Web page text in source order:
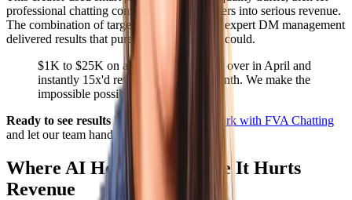
professional chatting convert those subscribers into serious revenue.
The combination of targeted promotion and expert DM management
delivered results that pure automation never could.
$1K to $25K on a free account. Took over in April and
instantly 15x'd revenue in the first month. We make the
impossible possible.
Ready to see results like this?
Apply to work with FVA Chatting
and let our team handle your DMs.
Where AI Helps and Where It Hurts
Revenue